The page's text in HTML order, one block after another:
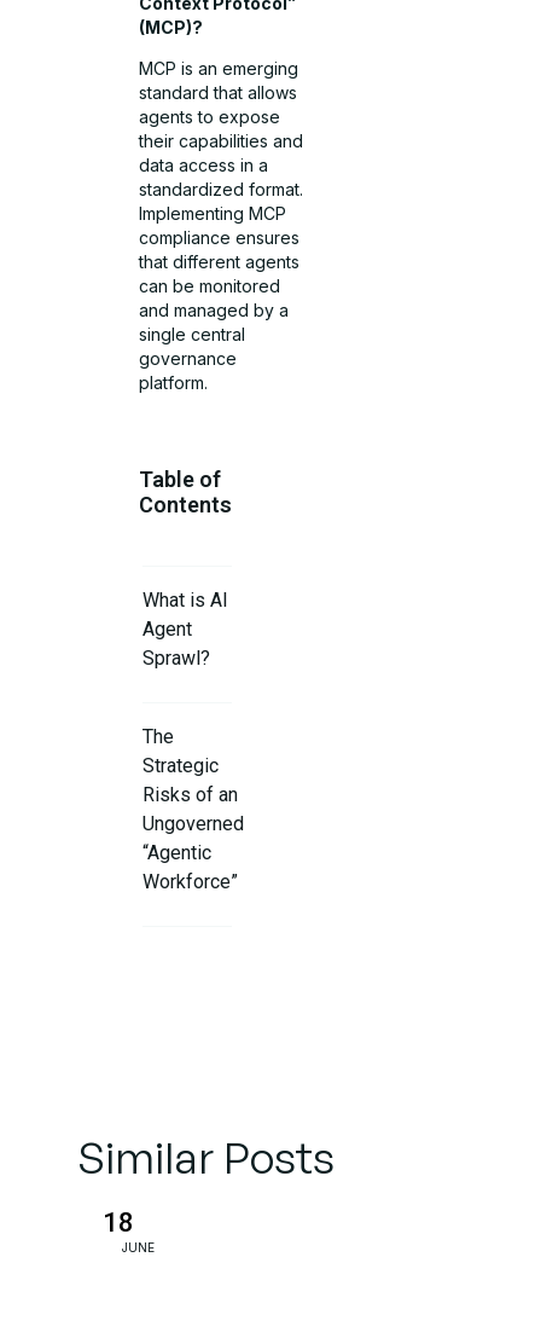
(MCP)?
MCP is an emerging
standard that allows
agents to expose
their capabilities and
data access in a
standardized format.
Implementing MCP
compliance ensures
that different agents
can be monitored
and managed by a
single central
governance
platform.
Table of
Contents
What is AI
Agent
Sprawl?
The
Strategic
Risks of an
Ungoverned
“Agentic
Workforce”
Case
Person
Similar Posts
18
JUNE